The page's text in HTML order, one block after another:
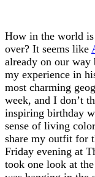
How in the world
over? It seems like
already on our way
my experience in
most charming
week, and I don’t
inspiring birthday
sense of living
share my outfit for
Friday evening at
took one look at the